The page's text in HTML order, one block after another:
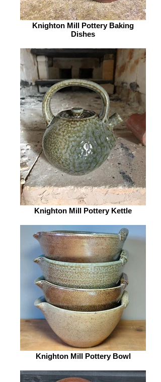
Knighton Mill Pottery Baking
Dishes
Knighton Mill Pottery Kettle
Knighton Mill Pottery Bowl